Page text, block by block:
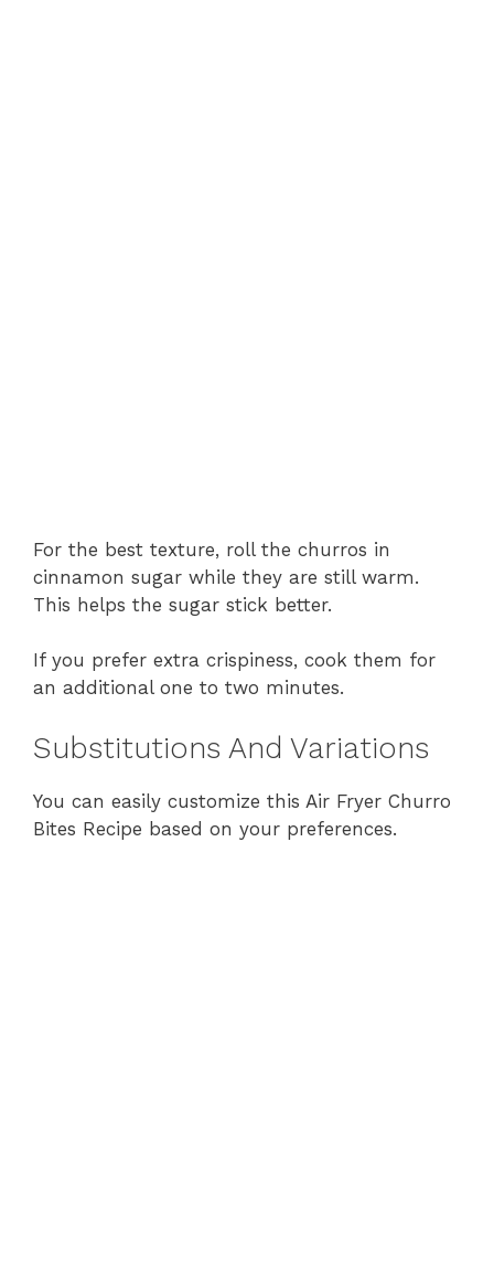
For the best texture, roll the churros in
cinnamon sugar while they are still warm.
This helps the sugar stick better.
If you prefer extra crispiness, cook them for
an additional one to two minutes.
Substitutions And Variations
You can easily customize this Air Fryer Churro
Bites Recipe based on your preferences.